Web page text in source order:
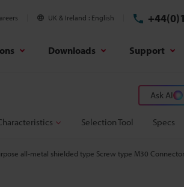
UK & Ireland English
Downloads Support
Ask AI
Selection Tool Specs
all-metal shielded type Screw type M30